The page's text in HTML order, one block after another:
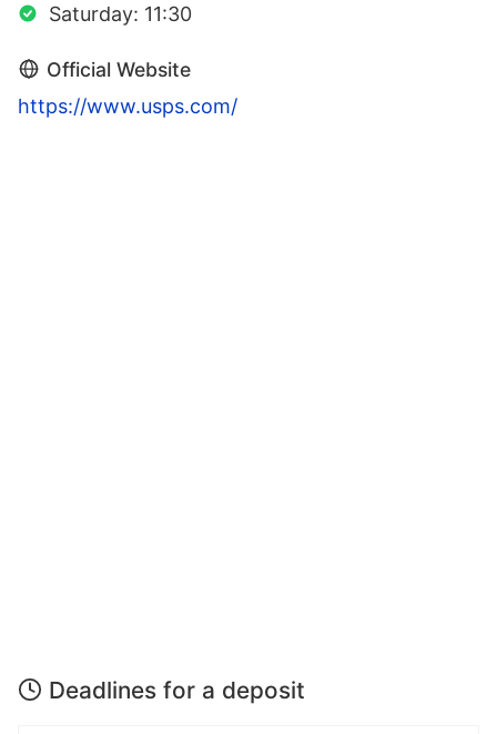
Saturday: 11:30
Official Website
https://www.usps.com/
Deadlines for a deposit